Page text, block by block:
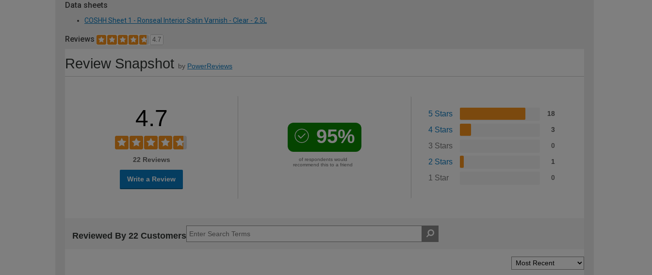
Data sheets
COSHH Sheet 1 - Ronseal Interior Satin Varnish - Clear - 2.5L
Reviews 4.7
Review Snapshot by PowerReviews
4.7
22 Reviews
Write a Review
95%
of respondents would
recommend this to a friend
5 Stars 18
4 Stars 3
3 Stars 0
2 Stars 1
1 Star 0
Reviewed By 22 Customers